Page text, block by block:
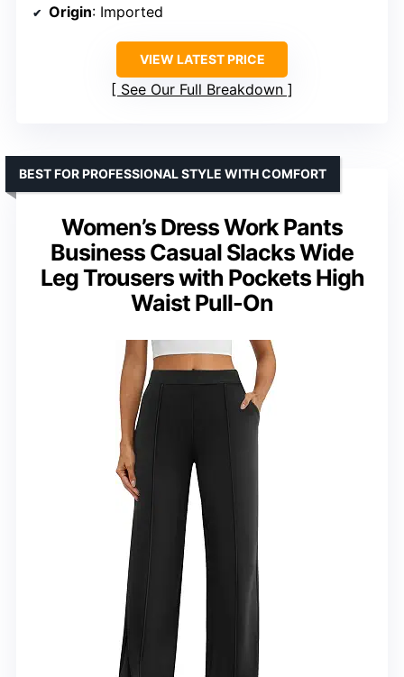
Origin: Imported
VIEW LATEST PRICE
See Our Full Breakdown
Women’s Dress Work Pants
Business Casual Slacks Wide
Leg Trousers with Pockets High
Waist Pull-On
BEST FOR PROFESSIONAL STYLE WITH COMFORT